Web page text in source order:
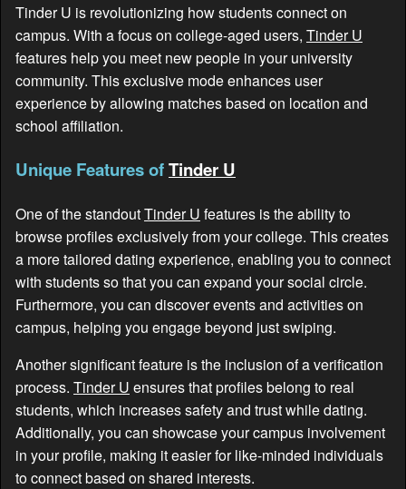
Tinder U is revolutionizing how students connect on
campus. With a focus on college-aged users, Tinder U
features help you meet new people in your university
community. This exclusive mode enhances user
experience by allowing matches based on location and
school affiliation.
Unique Features ofTinder U
One of the standoutTinder U features is the ability to
browse profiles exclusively from your college. This creates
a more tailored dating experience, enabling you to connect
with students so that you can expand your social circle.
Furthermore, you can discover events and activities on
campus, helping you engage beyond just swiping.
Another significant feature is the inclusion of a verification
process. Tinder U ensures that profiles belong to real
students, which increases safety and trust while dating.
Additionally, you can showcase your campus involvement
in your profile, making it easier for like-minded individuals
to connect based on shared interests.